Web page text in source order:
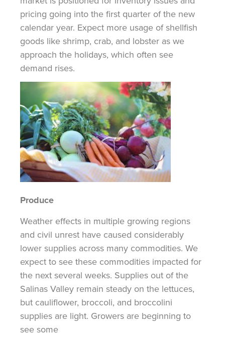
pricing going into the first quarter of the new
calendar year. Expect more usage of shellfish
goods like shrimp, crab, and lobster as we
approach the holidays, which often see
demand rises.
Produce
Weather effects in multiple growing regions
and civil unrest have caused considerably
lower supplies across many commodities. We
expect to see these commodities impacted for
the next several weeks. Supplies out of the
Salinas Valley remain steady on the lettuces,
but cauliflower, broccoli, and broccolini
supplies are light. Growers are beginning to
see some